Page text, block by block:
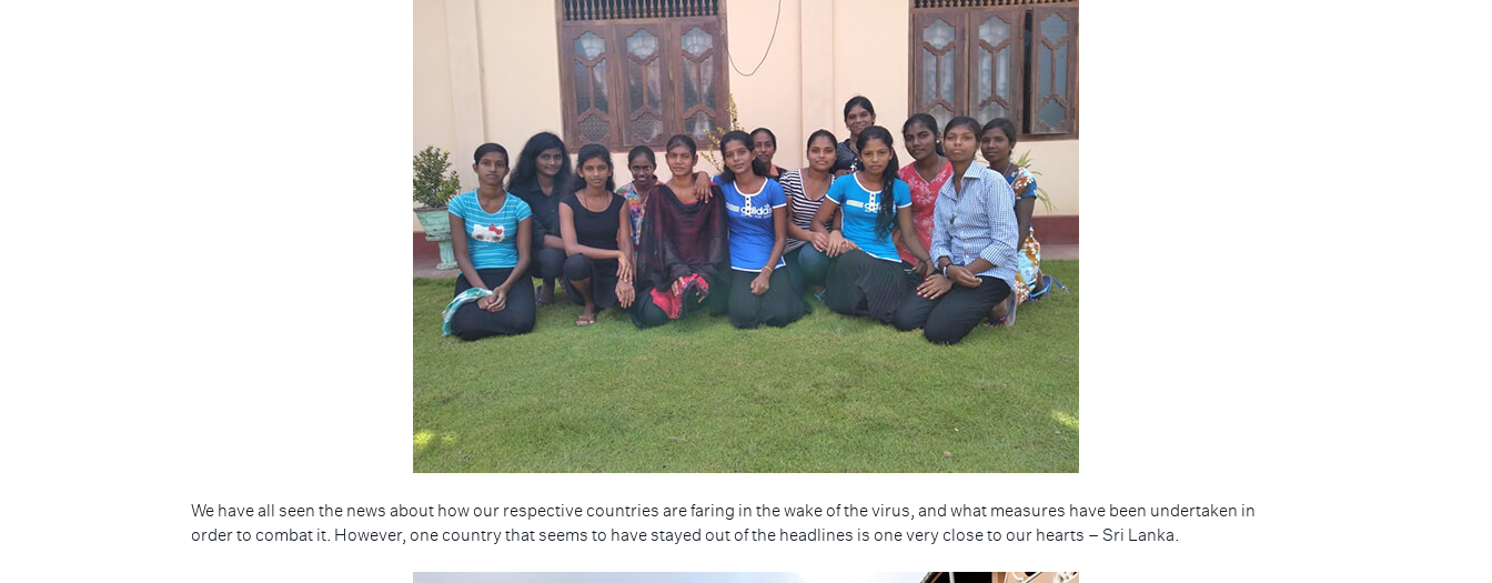
We have all seen the news about how our respective countries are faring in the wake of the virus, and what measures have been undertaken in
order to combat it. However, one country that seems to have stayed out of the headlines is one very close to our hearts – Sri Lanka.